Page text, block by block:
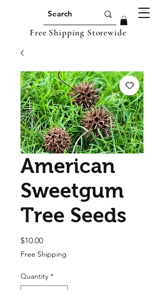
Free Shipping Storewide
American
Sweetgum
Tree Seeds
$10.00Price
Free Shipping
Quantity *